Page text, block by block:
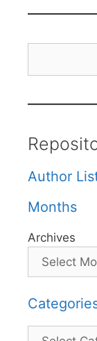
Author
Months
Archives
Categories